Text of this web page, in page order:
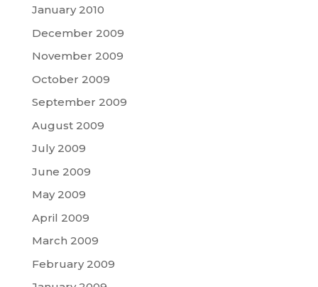
January 2010
December 2009
November 2009
October 2009
September 2009
August 2009
July 2009
June 2009
May 2009
April 2009
March 2009
February 2009